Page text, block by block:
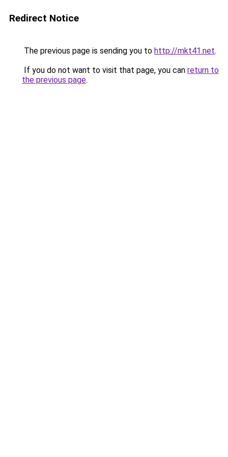
Redirect Notice
The previous page is sending you to http://mkt41.net.
If you do not want to visit that page, you can return to
the previous page.